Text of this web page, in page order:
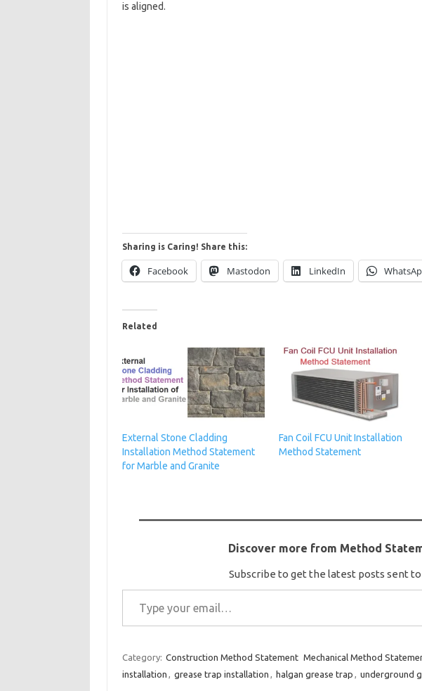
is aligned.
Sharing is Caring! Share this:
Facebook Mastodon LinkedIn
Related
External Stone Cladding
Installation Method Statement
for Marble and Granite
Fan Coil FCU Unit Installation
Method Statement
Discover more from Method
Subscribe to get the latest posts sent
Type your email…
Category: Construction Method Statement Mechanical Method
installation , grease trap installation , halgan grease trap , underground